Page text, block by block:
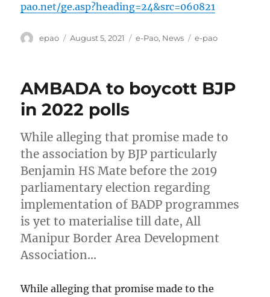
pao.net/ge.asp?heading=24&src=060821
Author
epao
Posted
August 5, 2021 Categories
e-Pao, News Tags
e-pao
AMBADA to boycott BJP
in 2022 polls
While alleging that promise made to
the association by BJP particularly
Benjamin HS Mate before the 2019
parliamentary election regarding
implementation of BADP programmes
is yet to materialise till date, All
Manipur Border Area Development
Association…
While alleging that promise made to the